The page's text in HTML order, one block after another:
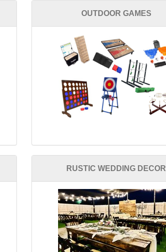
OUTDOOR GAMES
RUSTIC WEDDING DECOR